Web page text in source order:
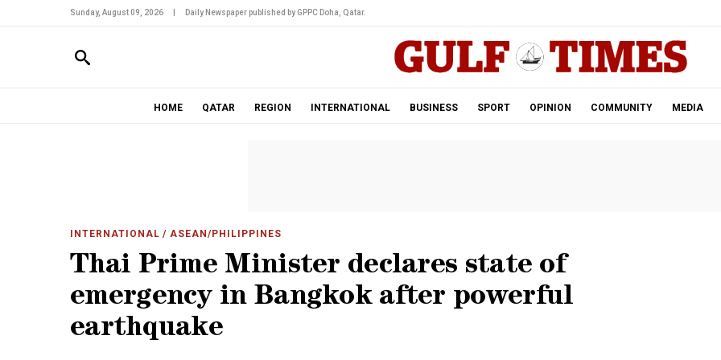
Sunday, August 09, 2026 Daily Newspaper published by GPPC Doha, Qatar.
HOME QATAR REGION INTERNATIONAL BUSINESS SPORT OPINION COMMUNITY MEDIA
INTERNATIONAL / ASEAN/PHILIPPINES
Thai Prime Minister declares state of
emergency in Bangkok after powerful
earthquake